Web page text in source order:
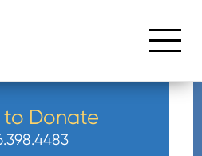
to Donate